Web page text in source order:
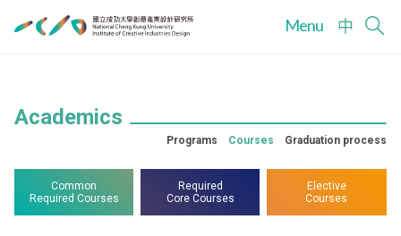
Menu 中
Academics
Programs Courses Graduation process
Common
Required Courses
Required
Core Courses
Elective
Courses